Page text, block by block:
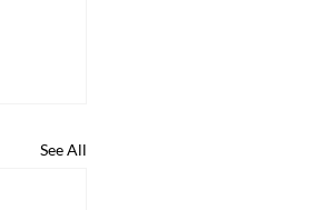
See All